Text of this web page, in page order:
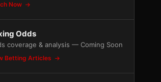
Now
Odds
coverage & analysis — Coming Soon
Betting Articles